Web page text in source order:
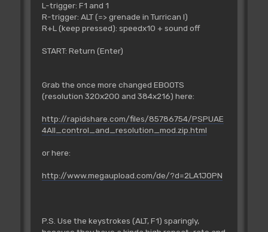
L-trigger: F1 and 1
R-trigger: ALT (=> grenade in Turrican I)
R+L (keep pressed): speedx10 + sound off
START: Return (Enter)
Grab the once more changed EBOOTS
(resolution 320x200 and 384x216) here:
http://rapidshare.com/files/85786754/PSPUAE
4All_control_and_resolution_mod.zip.html
or here:
http://www.megaupload.com/de/?d=2LA1JOPN
P.S. Use the keystrokes (ALT, F1) sparingly,